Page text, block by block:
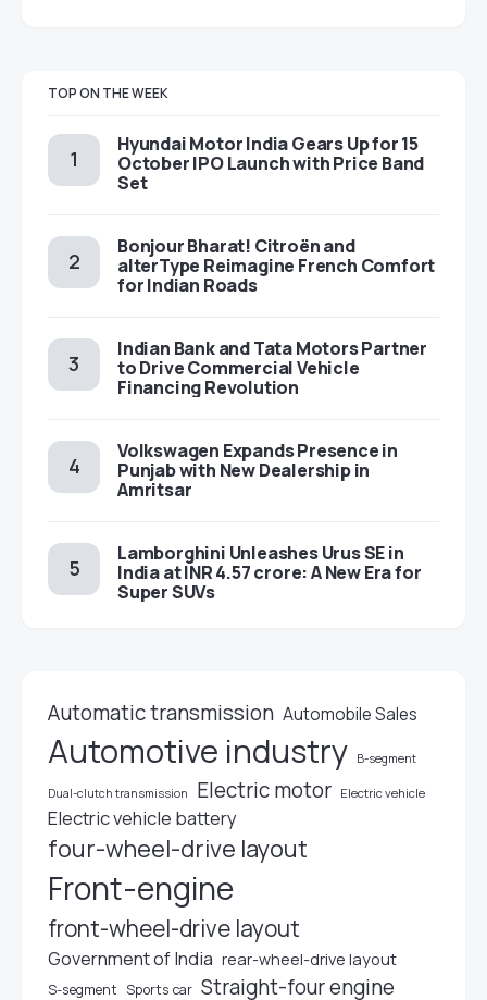
TOP ON THE WEEK
Hyundai Motor India Gears Up for 15
October IPO Launch with Price Band
Set
Bonjour Bharat! Citroën and
alterType Reimagine French Comfort
for Indian Roads
Indian Bank and Tata Motors Partner
to Drive Commercial Vehicle
Financing Revolution
Volkswagen Expands Presence in
Punjab with New Dealership in
Amritsar
Lamborghini Unleashes Urus SE in
India at INR 4.57 crore: A New Era for
Super SUVs
Automatic transmission Automobile Sales
Automotive industry B-segment
Dual-clutch transmission Electric motor Electric vehicle
Electric vehicle battery
four-wheel-drive layout
Front-engine
front-wheel-drive layout
Government of India rear-wheel-drive layout
S-segment Sports car Straight-four engine